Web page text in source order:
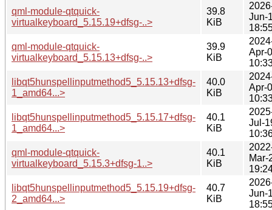
qml-module-qtquick-
virtualkeyboard_5.15.19+dfsg-..>
39.8
KiB
Jun-
qml-module-qtquick-
virtualkeyboard_5.15.13+dfsg-..>
39.9
KiB
Apr-
libqt5hunspellinputmethod5_5.15.13+dfsg-
1_amd64...>
40.0
KiB
Apr-
libqt5hunspellinputmethod5_5.15.17+dfsg-
1_amd64...>
40.1
KiB
Jul-
qml-module-qtquick-
virtualkeyboard_5.15.3+dfsg-1..>
40.1
KiB
Mar-
libqt5hunspellinputmethod5_5.15.19+dfsg-
2_amd64...>
40.7
KiB
Jun-